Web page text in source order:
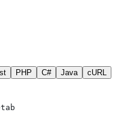
PHP C# Java cURL